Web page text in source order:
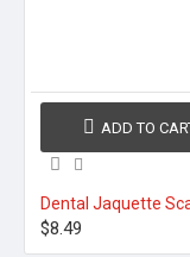
$8.49
ADD TO